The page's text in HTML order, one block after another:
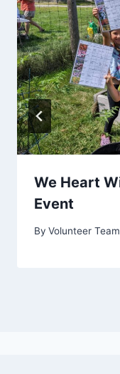
We Heart
Event
By Volunteer Team